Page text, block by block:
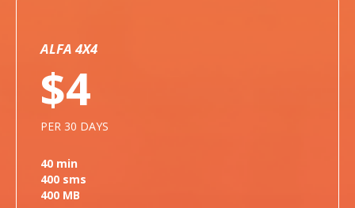
ALFA 4X4
$4
PER 30 DAYS
40 min
400 sms
400 MB